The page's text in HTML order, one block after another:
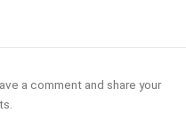
a comment and share your